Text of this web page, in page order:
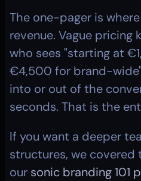
The one-pager is
revenue. Vague pricing
who sees "starting at
€4,500 for brand-
into or out of the
seconds. That is the
If you want a deeper
structures, we covered
our sonic branding 101